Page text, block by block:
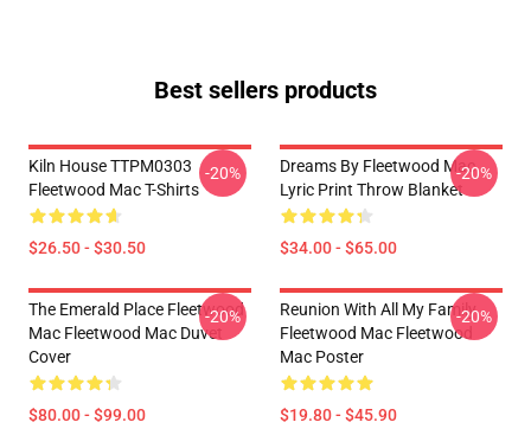
Best sellers products
Kiln House TTPM0303
Fleetwood Mac T-Shirts
$26.50 - $30.50
-20%
Dreams By Fleetwood Mac
Lyric Print Throw Blanket
$34.00 - $65.00
-20%
The Emerald Place Fleetwood
Mac Fleetwood Mac Duvet
Cover
$80.00 - $99.00
-20%
Reunion With All My Family
Fleetwood Mac Fleetwood
Mac Poster
$19.80 - $45.90
-20%